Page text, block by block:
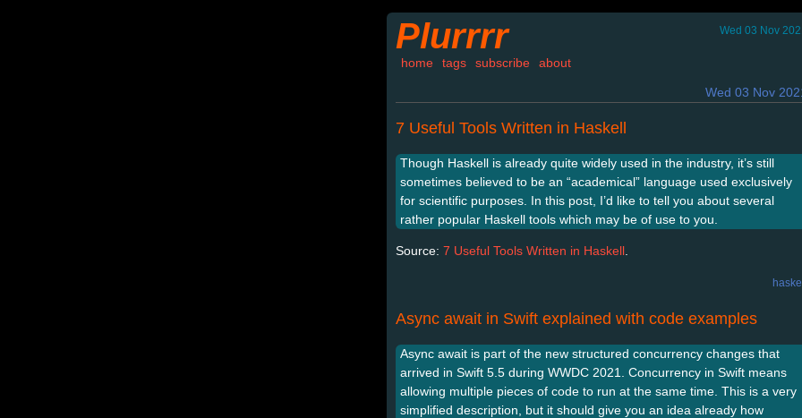
Plurrrr Wed 03 Nov
home tags subscribe about
Wed 03 Nov
7 Useful Tools Written in Haskell
Though Haskell is already quite widely used in the industry, it’s still
sometimes believed to be an “academical” language used exclusively
for scientific purposes. In this post, I’d like to tell you about several
rather popular Haskell tools which may be of use to you.
Source: 7 Useful Tools Written in Haskell
Async await in Swift explained with code examples
Async await is part of the new structured concurrency changes that
arrived in Swift 5.5 during WWDC 2021. Concurrency in Swift means
allowing multiple pieces of code to run at the same time. This is a very
simplified description, but it should give you an idea already how